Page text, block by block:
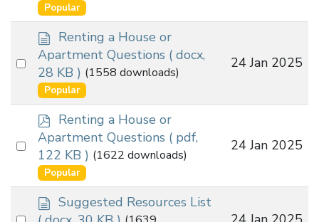
item
Popular
Select
item
d
o
c
u
m
e
n
t
Renting a House or
Apartment Questions ( docx,
28 KB ) (1558 downloads)
Popular
24 Jan 2025
Select
item
p
d
f
Renting a House or
Apartment Questions ( pdf,
122 KB ) (1622 downloads)
Popular
24 Jan 2025
Select
d
o
Suggested Resources List